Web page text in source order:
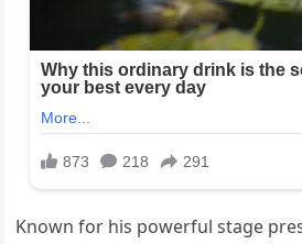
Known for his powerful stage